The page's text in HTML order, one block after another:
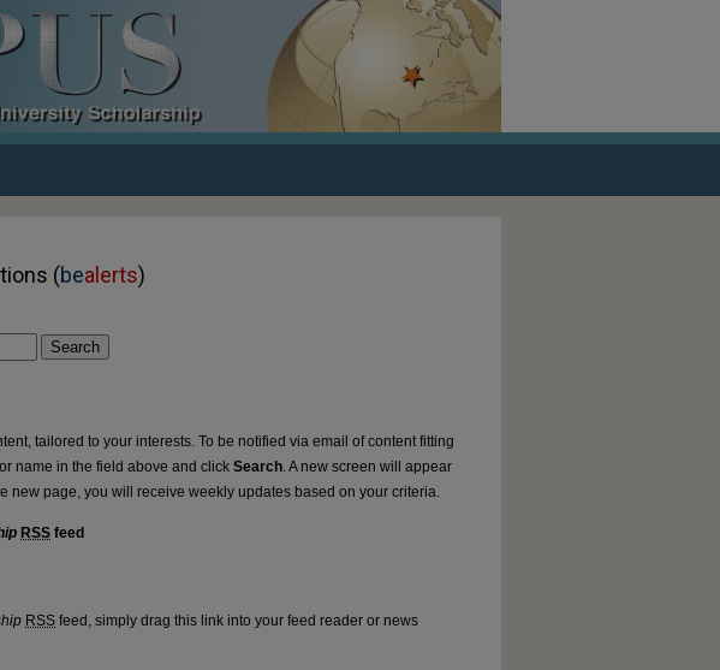
(bealerts)
Search
tailored to your interests. To be notified via email of content fitting
name in the field above and click Search. A new screen will appear
new page, you will receive weekly updates based on your criteria.
RSS feed
feed
RSS feed, simply drag this link into your feed reader or news